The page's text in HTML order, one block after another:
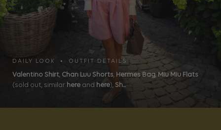
DAILY LOOK • OUTFIT DETAILS
Valentino Shirt, Chan Luu Shorts, Hermes Bag, Miu Miu Flats
(sold out, similar here and here), Sh...